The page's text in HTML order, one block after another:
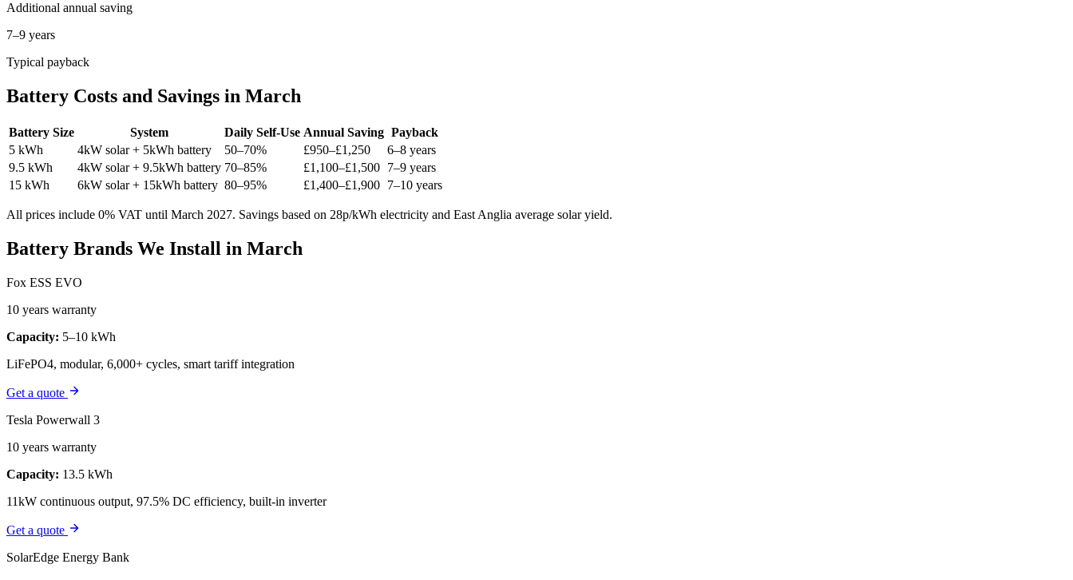
Additional annual saving
7–9 years
Typical payback
Battery Costs and Savings in March
Battery Size System Daily Self-Use Annual Saving Payback
5 kWh
4kW solar + 5kWh battery 50–70% £950–£1,250
6–8 years
9.5 kWh
4kW solar + 9.5kWh battery 70–85% £1,100–£1,500 7–9 years
15 kWh
6kW solar + 15kWh battery 80–95% £1,400–£1,900 7–10 years
All prices include 0% VAT until March 2027. Savings based on 28p/kWh electricity and East Anglia average solar yield.
Battery Brands We Install in March
Fox ESS EVO
10 years warranty
Capacity: 5–10 kWh
LiFePO4, modular, 6,000+ cycles, smart tariff integration
Get a quote
Tesla Powerwall 3
10 years warranty
Capacity: 13.5 kWh
11kW continuous output, 97.5% DC efficiency, built-in inverter
Get a quote
SolarEdge Energy Bank